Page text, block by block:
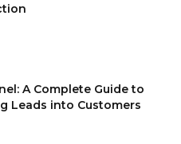
A Complete Guide to
Leads into Customers